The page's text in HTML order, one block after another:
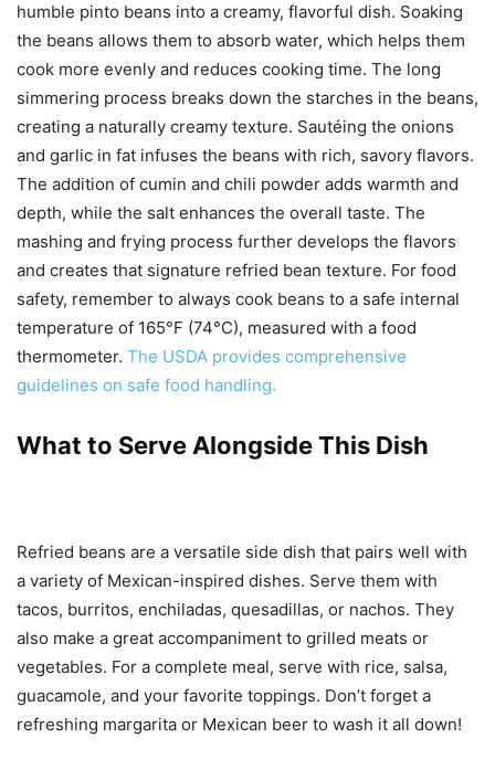
humble pinto beans into a creamy, flavorful dish. Soaking
the beans allows them to absorb water, which helps them
cook more evenly and reduces cooking time. The long
simmering process breaks down the starches in the beans,
creating a naturally creamy texture. Sautéing the onions
and garlic in fat infuses the beans with rich, savory flavors.
The addition of cumin and chili powder adds warmth and
depth, while the salt enhances the overall taste. The
mashing and frying process further develops the flavors
and creates that signature refried bean texture. For food
safety, remember to always cook beans to a safe internal
temperature of 165°F (74°C), measured with a food
thermometer. The USDA provides comprehensive
guidelines on safe food handling.
What to Serve Alongside This Dish
Refried beans are a versatile side dish that pairs well with
a variety of Mexican-inspired dishes. Serve them with
tacos, burritos, enchiladas, quesadillas, or nachos. They
also make a great accompaniment to grilled meats or
vegetables. For a complete meal, serve with rice, salsa,
guacamole, and your favorite toppings. Don’t forget a
refreshing margarita or Mexican beer to wash it all down!